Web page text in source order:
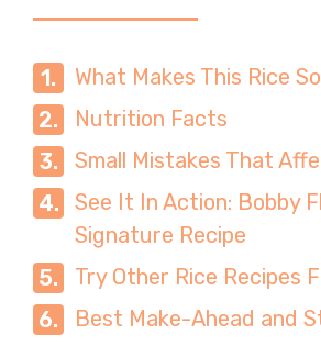
What Makes This Rice
Nutrition Facts
Small Mistakes That
See It In Action: Bobby
Signature Recipe
Try Other Rice Recipes
Best Make-Ahead and